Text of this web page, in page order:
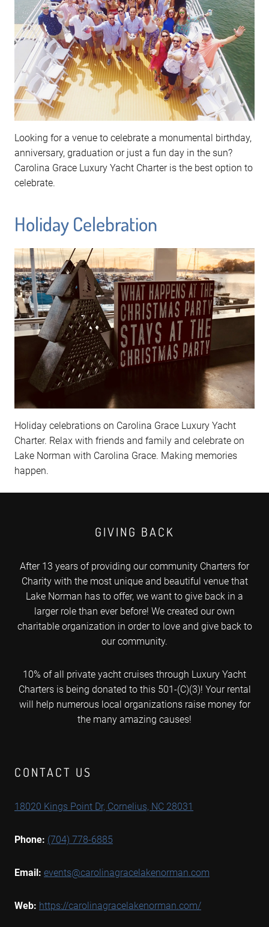
Looking for a venue to celebrate a monumental birthday,
anniversary, graduation or just a fun day in the sun?
Carolina Grace Luxury Yacht Charter is the best option to
celebrate.
Holiday Celebration
Holiday celebrations on Carolina Grace Luxury Yacht
Charter. Relax with friends and family and celebrate on
Lake Norman with Carolina Grace. Making memories
happen.
GIVING BACK
After 13 years of providing our community Charters for
Charity with the most unique and beautiful venue that
Lake Norman has to offer, we want to give back in a
larger role than ever before! We created our own
charitable organization in order to love and give back to
our community.
10% of all private yacht cruises through Luxury Yacht
Charters is being donated to this 501-(C)(3)! Your rental
will help numerous local organizations raise money for
the many amazing causes!
CONTACT US
18020 Kings Point Dr, Cornelius, NC 28031
Phone: (704) 778-6885
Email: events@carolinagracelakenorman.com
Web: https://carolinagracelakenorman.com/